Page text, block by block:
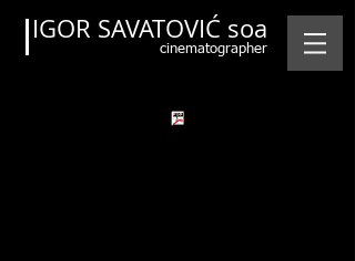
IGOR SAVATOVIĆ soa
cinematographer